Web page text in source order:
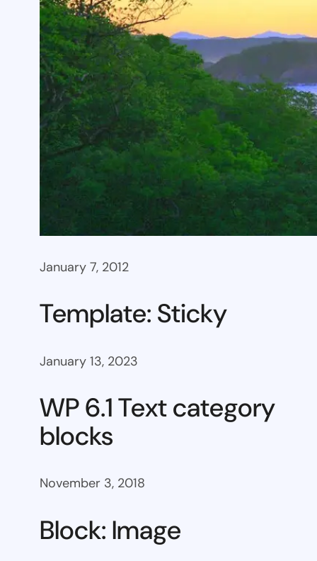
January 7, 2012
Template: Sticky
January 13, 2023
WP 6.1 Text category
blocks
November 3, 2018
Block: Image